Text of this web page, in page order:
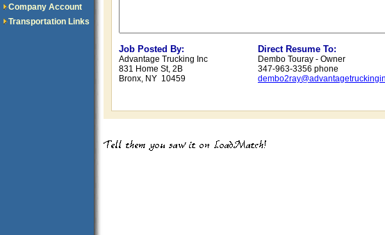
Company Account
Transportation Links
Job Posted By:
Advantage Trucking Inc
831 Home St, 2B
Bronx, NY 10459
Direct Resume To:
Dembo Touray - Owner
347-963-3356 phone